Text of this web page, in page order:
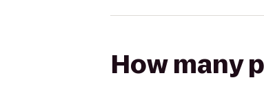
How many